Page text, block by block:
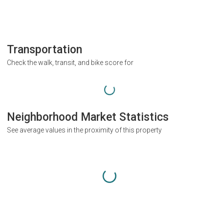
Transportation
Check the walk, transit, and bike score for
Neighborhood Market Statistics
See average values in the proximity of this property